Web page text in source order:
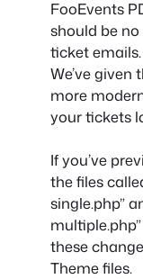
FooEvents
should be
ticket emails.
We’ve
more
your tickets
If you’ve
the files
single.php”
these
Theme files.